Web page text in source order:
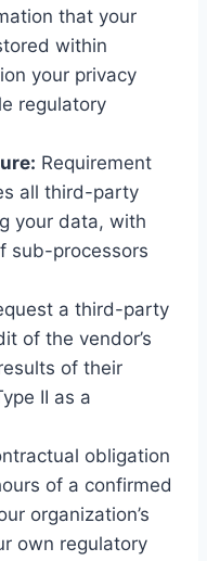
that your
within
your privacy
regulatory
Requirement
all third-party
your data, with
sub-processors
a third-party
of the vendor’s
of their
II as a
obligation
of a confirmed
organization’s
own regulatory